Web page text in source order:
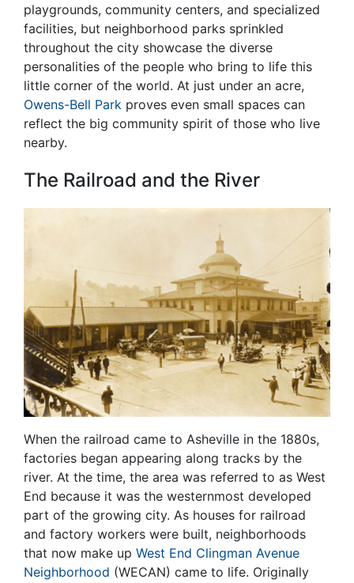
playgrounds, community centers, and specialized
facilities, but neighborhood parks sprinkled
throughout the city showcase the diverse
personalities of the people who bring to life this
little corner of the world. At just under an acre,
Owens-Bell Park proves even small spaces can
reflect the big community spirit of those who live
nearby.
The Railroad and the River
When the railroad came to Asheville in the 1880s,
factories began appearing along tracks by the
river. At the time, the area was referred to as West
End because it was the westernmost developed
part of the growing city. As houses for railroad
and factory workers were built, neighborhoods
that now make up West End Clingman Avenue
Neighborhood (WECAN) came to life. Originally